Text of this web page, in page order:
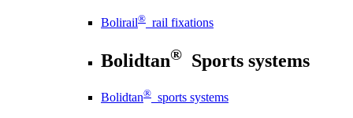
Bolirail® rail fixations
Bolidtan® Sports systems
Bolidtan® sports systems